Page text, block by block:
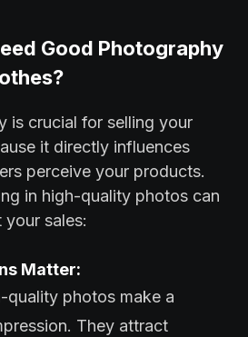
Good Photography
is crucial for selling your
it directly influences
perceive your products.
in high-quality photos can
sales:
Matter:
quality photos make a
They attract